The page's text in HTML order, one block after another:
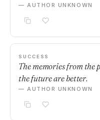
— AUTHOR UNKNOWN
SUCCESS
The memories from the
the future are better.
— AUTHOR UNKNOWN